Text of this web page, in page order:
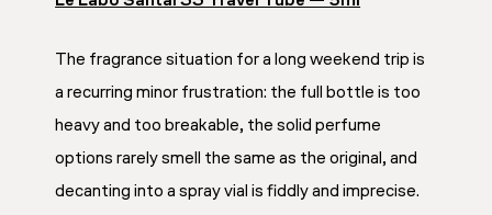
The fragrance situation for a long weekend trip is
a recurring minor frustration: the full bottle is too
heavy and too breakable, the solid perfume
options rarely smell the same as the original, and
decanting into a spray vial is fiddly and imprecise.